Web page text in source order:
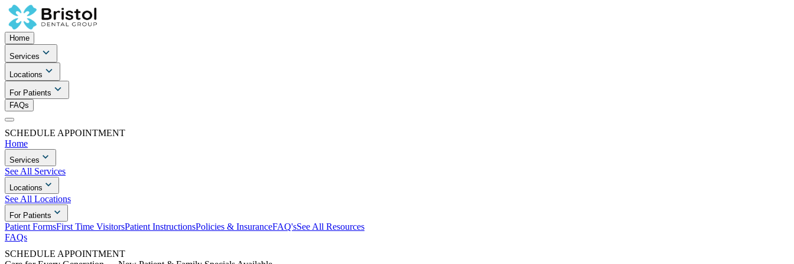
Home
Services
Locations
For Patients
FAQs
SCHEDULE APPOINTMENT
Home
Services
See All Services
Locations
See All Locations
For Patients
Patient FormsFirst Time VisitorsPatient InstructionsPolicies & InsuranceFAQ'sSee All Resources
FAQs
SCHEDULE APPOINTMENT